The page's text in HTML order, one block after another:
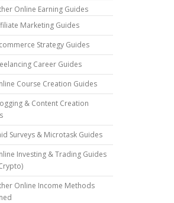
Online Earning Guides
Marketing Guides
Strategy Guides
Career Guides
Course Creation Guides
& Content Creation
Surveys & Microtask Guides
Investing & Trading Guides
Online Income Methods